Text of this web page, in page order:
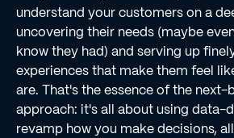
understand your customers on a
uncovering their needs (maybe
know they had) and serving up
experiences that make them feel
are. That's the essence of the next-
approach: it's all about using data-
revamp how you make decisions,